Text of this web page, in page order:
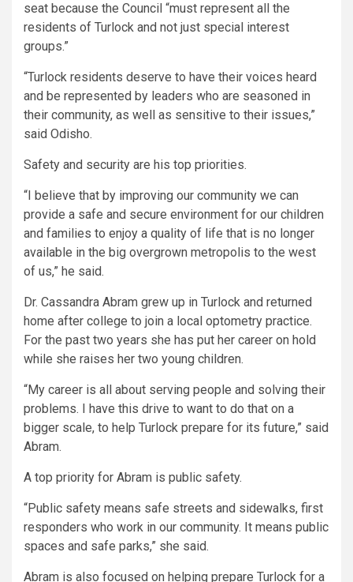
seat because the Council “must represent all the
residents of Turlock and not just special interest
groups.”
“Turlock residents deserve to have their voices heard
and be represented by leaders who are seasoned in
their community, as well as sensitive to their issues,”
said Odisho.
Safety and security are his top priorities.
“I believe that by improving our community we can
provide a safe and secure environment for our children
and families to enjoy a quality of life that is no longer
available in the big overgrown metropolis to the west
of us,” he said.
Dr. Cassandra Abram grew up in Turlock and returned
home after college to join a local optometry practice.
For the past two years she has put her career on hold
while she raises her two young children.
“My career is all about serving people and solving their
problems. I have this drive to want to do that on a
bigger scale, to help Turlock prepare for its future,” said
Abram.
A top priority for Abram is public safety.
“Public safety means safe streets and sidewalks, first
responders who work in our community. It means public
spaces and safe parks,” she said.
Abram is also focused on helping prepare Turlock for a